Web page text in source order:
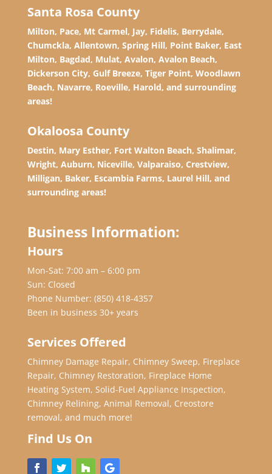
Santa Rosa County
Milton, Pace, Mt Carmel, Jay, Fidelis, Berrydale,
Chumckla, Allentown, Spring Hill, Point Baker, East
Milton, Bagdad, Mulat, Avalon, Avalon Beach,
Dickerson City, Gulf Breeze, Tiger Point, Woodlawn
Beach, Navarre, Roeville, Harold, and surrounding
areas!
Okaloosa County
Destin, Mary Esther, Fort Walton Beach, Shalimar,
Wright, Auburn, Niceville, Valparaiso, Crestview,
Milligan, Baker, Escambia Farms, Laurel Hill, and
surrounding areas!
Business Information:
Hours
Mon-Sat: 7:00 am – 6:00 pm
Sun: Closed
Phone Number: (850) 418-4357
Been in business 30+ years
Services Offered
Chimney Damage Repair, Chimney Sweep, Fireplace
Repair, Chimney Restoration, Fireplace Home
Heating System, Solid-Fuel Appliance Inspection,
Chimney Relining, Animal Removal, Creostore
removal, and much more!
Find Us On